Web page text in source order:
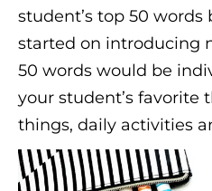
student’s top 50 words
started on introducing
50 words would be
your student’s favorite
things, daily activities